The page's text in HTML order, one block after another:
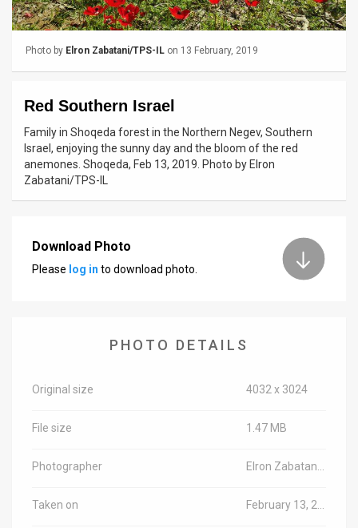
the
News
Customer
Support
Photo by Elron Zabatani/TPS-IL on 13 February, 2019
Red Southern Israel
Family in Shoqeda forest in the Northern Negev, Southern
Israel, enjoying the sunny day and the bloom of the red
anemones. Shoqeda, Feb 13, 2019. Photo by Elron
Zabatani/TPS-IL
Download Photo
Please log in to download photo.
PHOTO DETAILS
Original size 4032 x 3024
File size 1.47 MB
Photographer
Taken on